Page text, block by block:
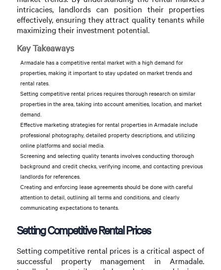
intricacies, landlords can position their properties
effectively, ensuring they attract quality tenants while
maximizing their investment potential.
Key Takeaways
Armadale has a competitive rental market with a high demand for
properties, making it important to stay updated on market trends and
rental rates.
Setting competitive rental prices requires thorough research on similar
properties in the area, taking into account amenities, location, and market
demand.
Effective marketing strategies for rental properties in Armadale include
professional photography, detailed property descriptions, and utilizing
online platforms and social media.
Screening and selecting quality tenants involves conducting thorough
background and credit checks, verifying income, and contacting previous
landlords for references.
Creating and enforcing lease agreements should be done with careful
attention to detail, outlining all terms and conditions, and clearly
communicating expectations to tenants.
Setting Competitive Rental Prices
Setting competitive rental prices is a critical aspect of
successful property management in Armadale.